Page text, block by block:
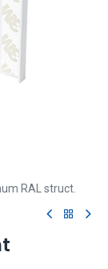
RAL struct.